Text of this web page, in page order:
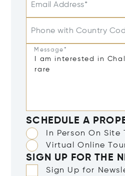
Email Address*
Phone with Country
Message*
SCHEDULE A
In Person On Site
Virtual Online
SIGN UP FOR THE
Sign Up for